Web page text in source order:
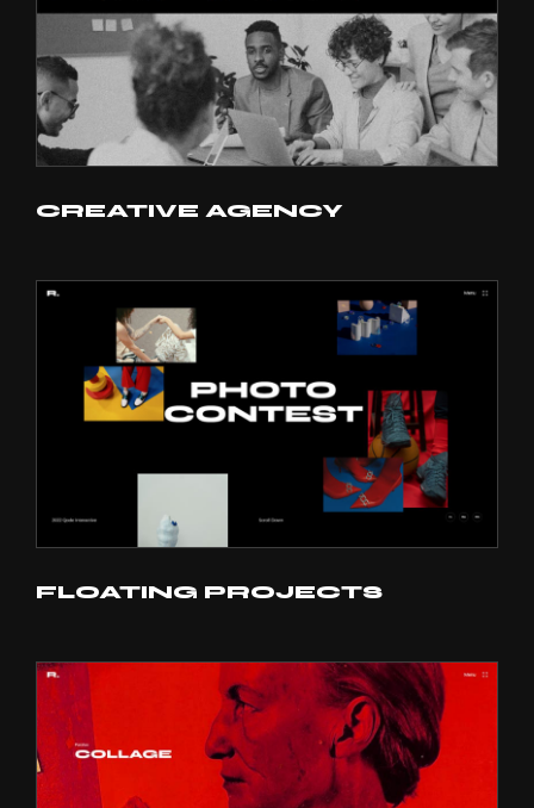
CREATIVE AGENCY
FLOATING PROJECTS